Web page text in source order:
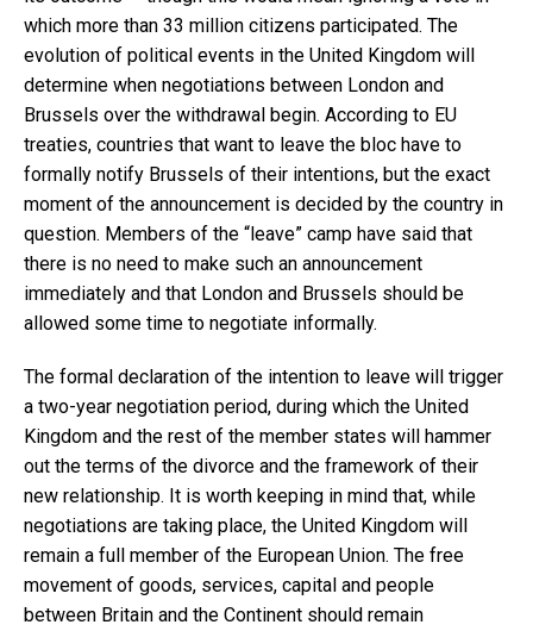
which more than 33 million citizens participated. The
evolution of political events in the United Kingdom will
determine when negotiations between London and
Brussels over the withdrawal begin. According to EU
treaties, countries that want to leave the bloc have to
formally notify Brussels of their intentions, but the exact
moment of the announcement is decided by the country in
question. Members of the “leave” camp have said that
there is no need to make such an announcement
immediately and that London and Brussels should be
allowed some time to negotiate informally.
The formal declaration of the intention to leave will trigger
a two-year negotiation period, during which the United
Kingdom and the rest of the member states will hammer
out the terms of the divorce and the framework of their
new relationship. It is worth keeping in mind that, while
negotiations are taking place, the United Kingdom will
remain a full member of the European Union. The free
movement of goods, services, capital and people
between Britain and the Continent should remain